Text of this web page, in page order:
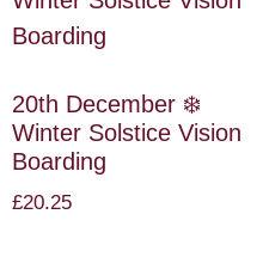
20th December ❄️
Winter Solstice Vision
Boarding
£20.25